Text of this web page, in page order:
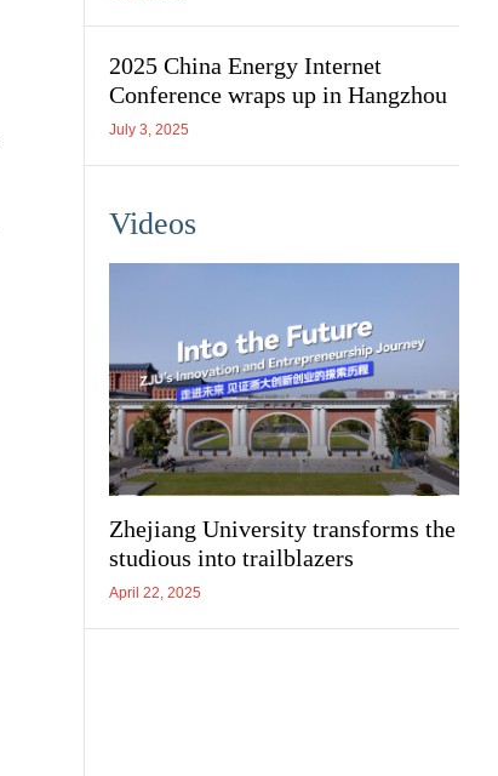
2025 China Energy Internet
Conference wraps up in Hangzhou
July 3, 2025
Videos
Zhejiang University transforms the
studious into trailblazers
April 22, 2025